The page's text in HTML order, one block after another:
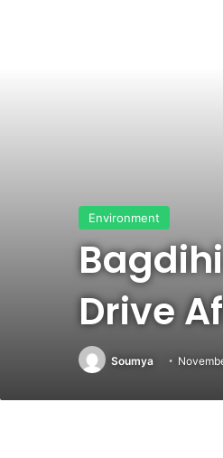
Environment
Drive
Soumya